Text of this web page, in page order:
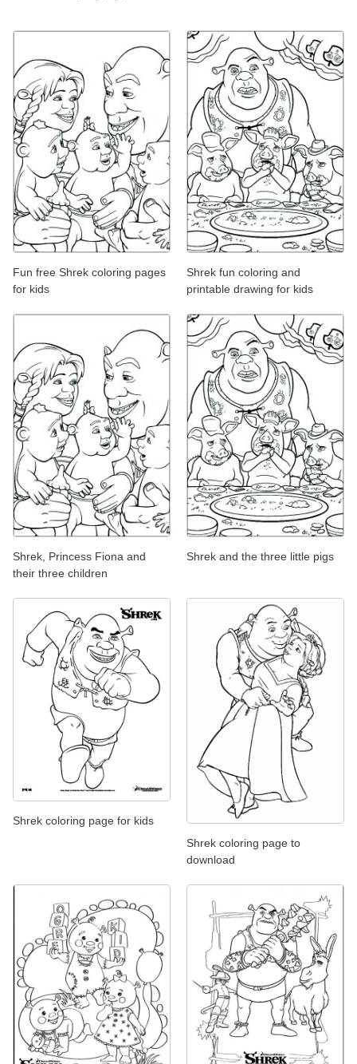
Fun free Shrek coloring pages
for kids
Shrek fun coloring and
printable drawing for kids
Shrek, Princess Fiona and
their three children
Shrek and the three little pigs
Shrek coloring page for kids
Shrek coloring page to
download